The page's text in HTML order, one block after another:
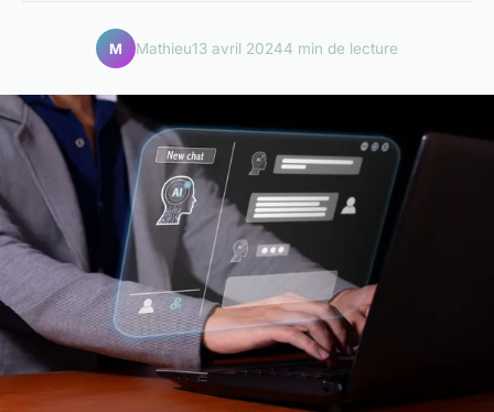
M Mathieu13 avril 20244 min de lecture